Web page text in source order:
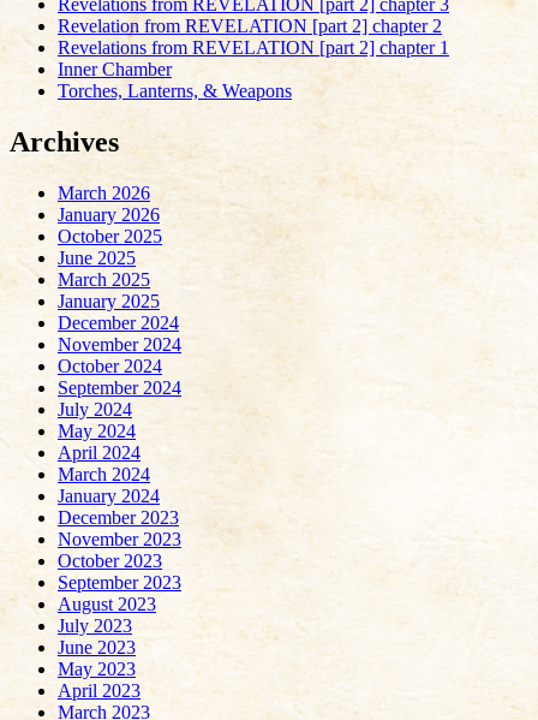
Revelation from REVELATION [part 2] chapter 2
Revelations from REVELATION [part 2] chapter 1
Inner Chamber
Torches, Lanterns, & Weapons
Archives
March 2026
January 2026
October 2025
June 2025
March 2025
January 2025
December 2024
November 2024
October 2024
September 2024
July 2024
May 2024
April 2024
March 2024
January 2024
December 2023
November 2023
October 2023
September 2023
August 2023
July 2023
June 2023
May 2023
April 2023
March 2023